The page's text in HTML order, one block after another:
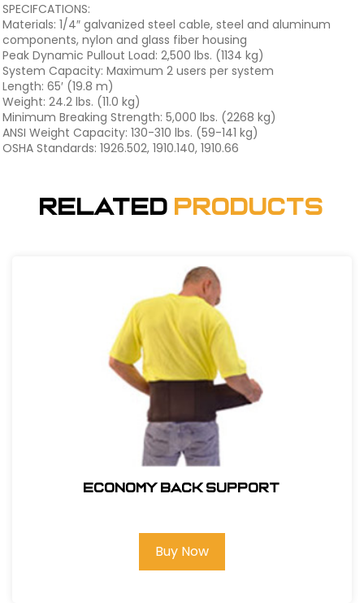
SPECIFCATIONS:
Materials: 1/4″ galvanized steel cable, steel and aluminum
components, nylon and glass fiber housing
Peak Dynamic Pullout Load: 2,500 lbs. (1134 kg)
System Capacity: Maximum 2 users per system
Length: 65′ (19.8 m)
Weight: 24.2 lbs. (11.0 kg)
Minimum Breaking Strength: 5,000 lbs. (2268 kg)
ANSI Weight Capacity: 130-310 lbs. (59-141 kg)
OSHA Standards: 1926.502, 1910.140, 1910.66
Related Products
ECONOMY BACK SUPPORT
Buy Now